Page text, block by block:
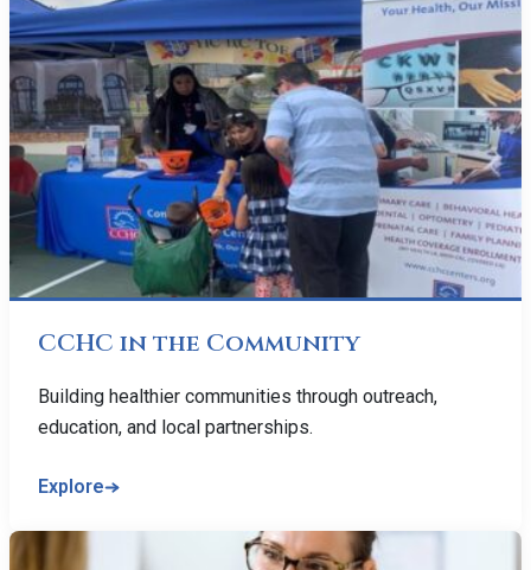
CCHC in the Community
Building healthier communities through outreach,
education, and local partnerships.
Explore